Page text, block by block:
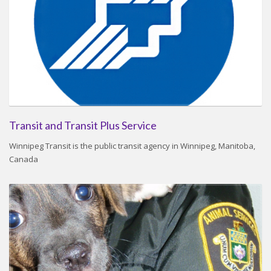
Transit and Transit Plus Service
Winnipeg Transit is the public transit agency in Winnipeg, Manitoba,
Canada